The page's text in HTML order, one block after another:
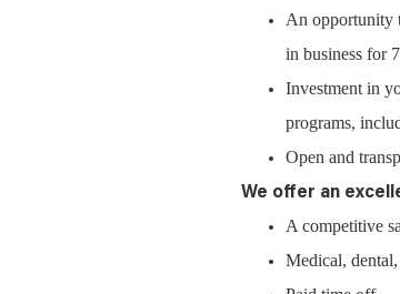
An opportunity
in business for
Investment in
programs,
Open and
We offer an
A competitive
Medical,